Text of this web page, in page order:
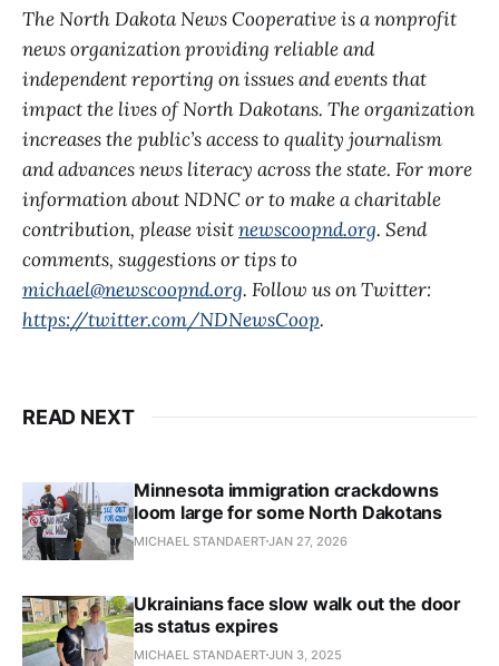
The North Dakota News Cooperative is a nonprofit
news organization providing reliable and
independent reporting on issues and events that
impact the lives of North Dakotans. The organization
increases the public’s access to quality journalism
and advances news literacy across the state. For more
information about NDNC or to make a charitable
contribution, please visitnewscoopnd.org. Send
comments, suggestions or tips to
michael@newscoopnd.org. Follow us on Twitter:
https://twitter.com/NDNewsCoop.
READ NEXT
Minnesota immigration crackdowns
loom large for some North Dakotans
MICHAEL STANDAERTJAN 27, 2026
Ukrainians face slow walk out the door
as status expires
MICHAEL STANDAERTJUN 3, 2025